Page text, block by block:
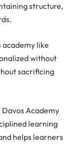
structure,
academy like
without
sacrificing
Academy
learning
helps learners